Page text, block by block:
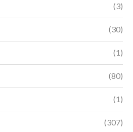
(3)
(30)
(1)
(80)
(1)
(307)